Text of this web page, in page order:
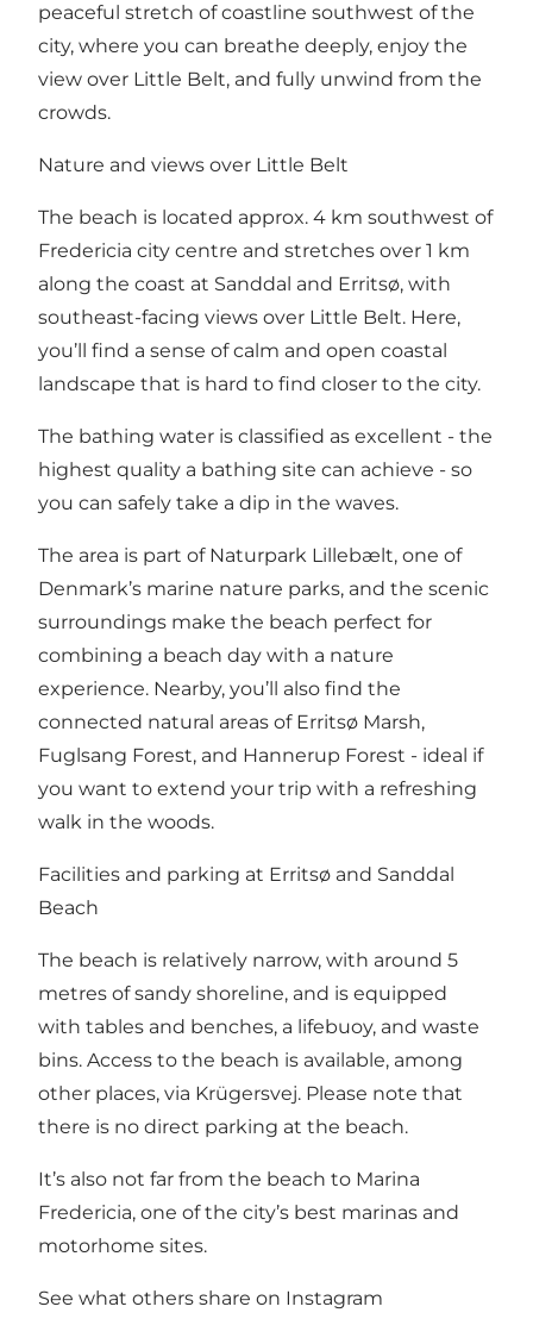
peaceful stretch of coastline southwest of the
city, where you can breathe deeply, enjoy the
view over Little Belt, and fully unwind from the
crowds.
Nature and views over Little Belt
The beach is located approx. 4 km southwest of
Fredericia city centre and stretches over 1 km
along the coast at Sanddal and Erritsø, with
southeast-facing views over Little Belt. Here,
you’ll find a sense of calm and open coastal
landscape that is hard to find closer to the city.
The bathing water is classified as excellent - the
highest quality a bathing site can achieve - so
you can safely take a dip in the waves.
The area is part of Naturpark Lillebælt, one of
Denmark’s marine nature parks, and the scenic
surroundings make the beach perfect for
combining a beach day with a nature
experience. Nearby, you’ll also find the
connected natural areas of Erritsø Marsh,
Fuglsang Forest, and Hannerup Forest - ideal if
you want to extend your trip with a refreshing
walk in the woods.
Facilities and parking at Erritsø and Sanddal
Beach
The beach is relatively narrow, with around 5
metres of sandy shoreline, and is equipped
with tables and benches, a lifebuoy, and waste
bins. Access to the beach is available, among
other places, via Krügersvej. Please note that
there is no direct parking at the beach.
It’s also not far from the beach to Marina
Fredericia, one of the city’s best marinas and
motorhome sites.
See what others share on Instagram